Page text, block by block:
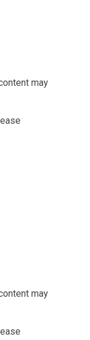
may
may